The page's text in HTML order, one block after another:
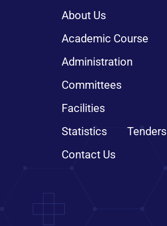
About Us
Academic Course
Administration
Committees
Facilities
Statistics
Tenders
Contact Us